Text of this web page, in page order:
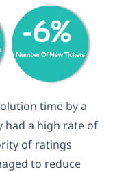
time by a
had a high rate of
of ratings
to reduce